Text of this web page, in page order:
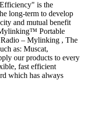
is the
long-term to develop
and mutual benefit
Portable
– Mylinking , The
as: Muscat,
our products to every
fast efficient
which has always